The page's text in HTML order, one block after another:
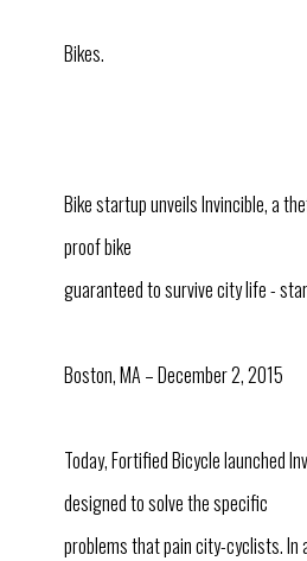
Bikes.
Bike startup unveils Invincible, a
proof bike
guaranteed to survive city life -
Boston, MA – December 2, 2015
Today, Fortified Bicycle launched
designed to solve the specific
problems that pain city-cyclists.